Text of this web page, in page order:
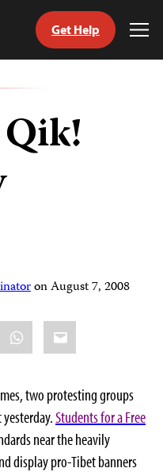
Get Help
onAugust 7, 2008
WhatsApp
Email
two protesting groups
Students for a Free
near the heavily
display pro-Tibet banners